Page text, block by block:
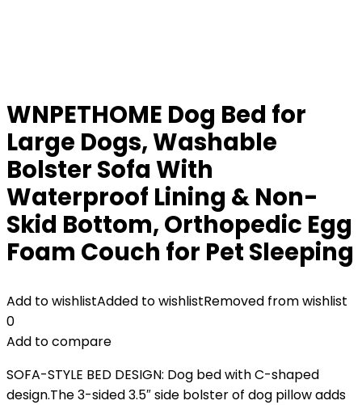
WNPETHOME Dog Bed for
Large Dogs, Washable
Bolster Sofa With
Waterproof Lining & Non-
Skid Bottom, Orthopedic Egg
Foam Couch for Pet Sleeping
Add to wishlistAdded to wishlistRemoved from wishlist
0
Add to compare
SOFA-STYLE BED DESIGN: Dog bed with C-shaped
design.The 3-sided 3.5″ side bolster of dog pillow adds